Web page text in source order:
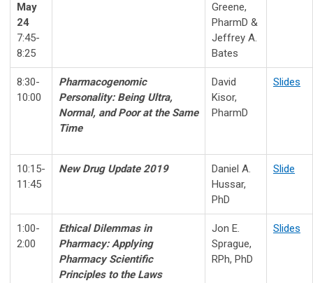
May
24
7:45-
8:25
Greene,
PharmD &
Jeffrey A.
Bates
8:30-
10:00
Pharmacogenomic
Personality: Being Ultra,
Normal, and Poor at the Same
Time
David
Kisor,
PharmD
Slides
10:15-
11:45
New Drug Update 2019
Daniel A.
Hussar,
PhD
Slide
1:00-
2:00
Ethical Dilemmas in
Pharmacy: Applying
Pharmacy Scientific
Principles to the Laws
Jon E.
Sprague,
RPh, PhD
Slides